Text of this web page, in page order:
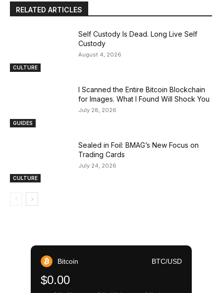
RELATED ARTICLES
CULTURE
Self Custody Is Dead. Long Live Self
Custody
August 4, 2026
GUIDES
I Scanned the Entire Bitcoin Blockchain
for Images. What I Found Will Shock You
July 28, 2026
CULTURE
Sealed in Foil: BMAG’s New Focus on
Trading Cards
July 24, 2026
Bitcoin BTC/USD
$0.00